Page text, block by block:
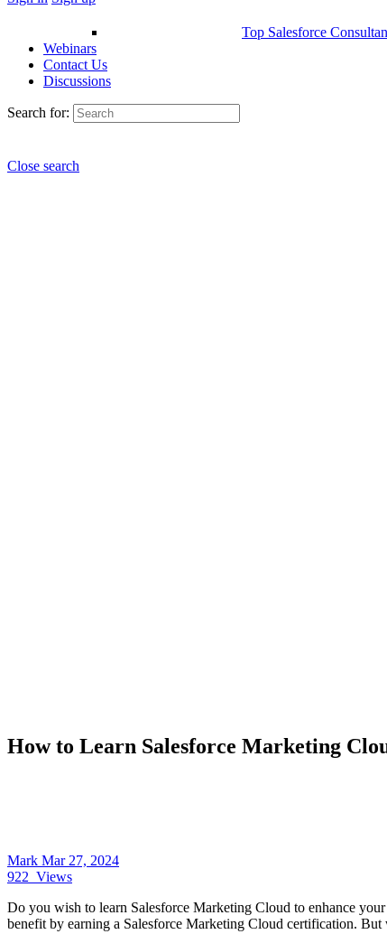
Top Salesforce
Webinars
Contact Us
Discussions
Search for:
Close search
How to Learn Salesforce Marketing
Mark Mar 27, 2024
922 Views
Do you wish to learn Salesforce Marketing Cloud to enhance
benefit by earning a Salesforce Marketing Cloud certification. But